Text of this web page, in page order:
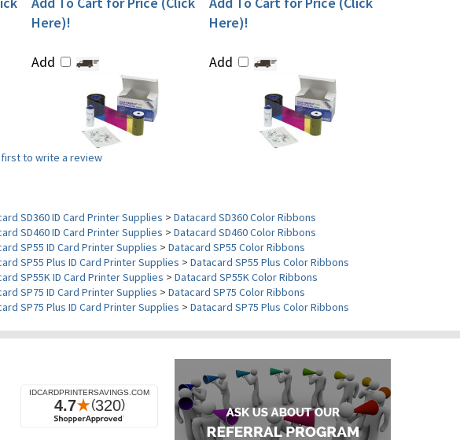
Here)!
Add
Here)!
Add
to write a review
SD360 ID Card Printer Supplies > Datacard SD360 Color Ribbons
SD460 ID Card Printer Supplies > Datacard SD460 Color Ribbons
SP55 ID Card Printer Supplies > Datacard SP55 Color Ribbons
SP55 Plus ID Card Printer Supplies > Datacard SP55 Plus Color Ribbons
SP55K ID Card Printer Supplies > Datacard SP55K Color Ribbons
SP75 ID Card Printer Supplies > Datacard SP75 Color Ribbons
SP75 Plus ID Card Printer Supplies > Datacard SP75 Plus Color Ribbons